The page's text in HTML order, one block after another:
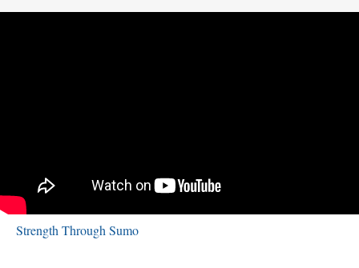
Strength Through Sumo